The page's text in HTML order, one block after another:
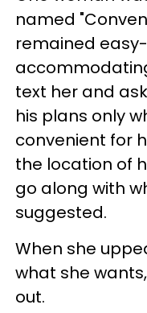
named
remained
text her and
his plans only
convenient for
the location of
go along with
suggested.
When she
what she
out.